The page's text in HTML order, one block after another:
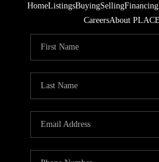
HomeListingsBuyingSellingFinancing
CareersAbout PLACE